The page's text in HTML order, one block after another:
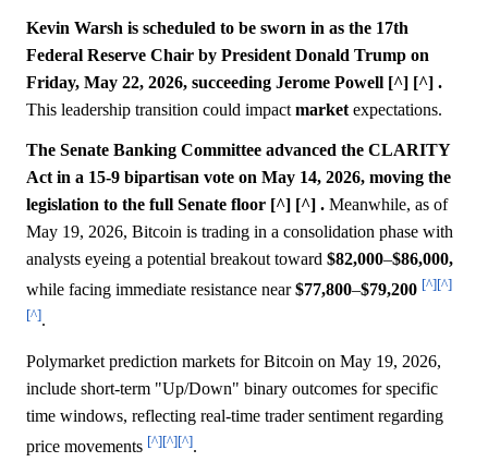
Kevin Warsh is scheduled to be sworn in as the 17th
Federal Reserve Chair by President Donald Trump on
Friday, May 22, 2026, succeeding Jerome Powell [^] [^] .
This leadership transition could impact market expectations.
The Senate Banking Committee advanced the CLARITY
Act in a 15-9 bipartisan vote on May 14, 2026, moving the
legislation to the full Senate floor [^] [^] . Meanwhile, as of
May 19, 2026, Bitcoin is trading in a consolidation phase with
analysts eyeing a potential breakout toward $82,000–$86,000,
while facing immediate resistance near$77,800–$79,200 [^][^]
[^].
Polymarket prediction markets for Bitcoin on May 19, 2026,
include short-term "Up/Down" binary outcomes for specific
time windows, reflecting real-time trader sentiment regarding
price movements [^][^][^].